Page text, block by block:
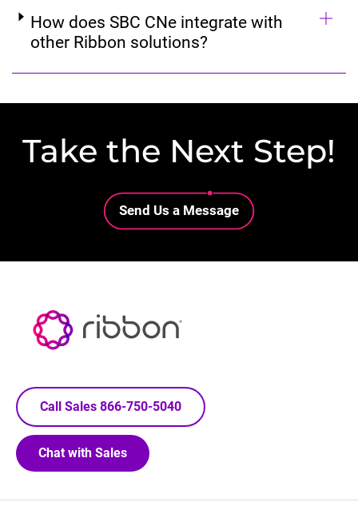
How does SBC CNe integrate with
other Ribbon solutions?
Take the Next Step!
Lottie file
Send Us a Message
Call Sales 866-750-5040
Chat with Sales